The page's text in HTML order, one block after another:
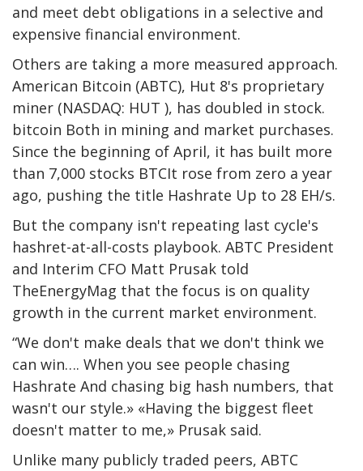
and meet debt obligations in a selective and
expensive financial environment.
Others are taking a more measured approach.
American Bitcoin (ABTC), Hut 8's proprietary
miner (NASDAQ: HUT ), has doubled in stock.
bitcoin Both in mining and market purchases.
Since the beginning of April, it has built more
than 7,000 stocks BTCIt rose from zero a year
ago, pushing the title Hashrate Up to 28 EH/s.
But the company isn't repeating last cycle's
hashret-at-all-costs playbook. ABTC President
and Interim CFO Matt Prusak told
TheEnergyMag that the focus is on quality
growth in the current market environment.
“We don't make deals that we don't think we
can win…. When you see people chasing
Hashrate And chasing big hash numbers, that
wasn't our style.» «Having the biggest fleet
doesn't matter to me,» Prusak said.
Unlike many publicly traded peers, ABTC